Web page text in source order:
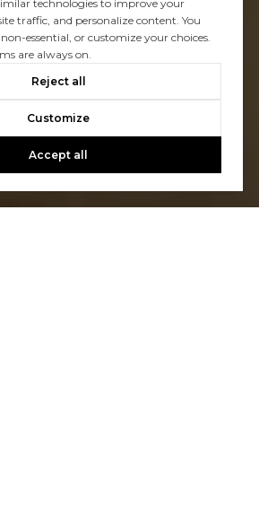
technologies to improve your
traffic, and personalize content. You
essential, or customize your choices.
are always on.
Reject all
Customize
Accept all